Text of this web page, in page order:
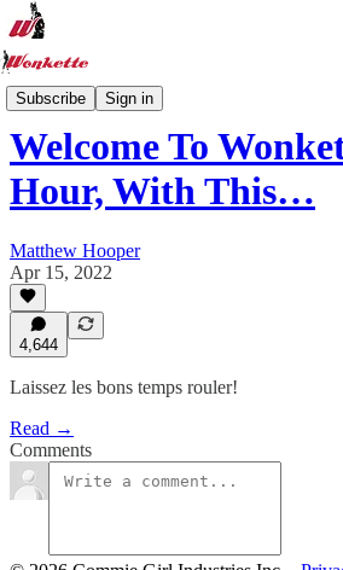
Subscribe Sign in
Recipe Hub
Welcome To
Hour, With This…
Matthew Hooper
Apr 15, 2022
4,644
Laissez les bons temps rouler!
Read →
Comments